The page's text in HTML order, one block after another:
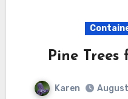
Pine
Karen